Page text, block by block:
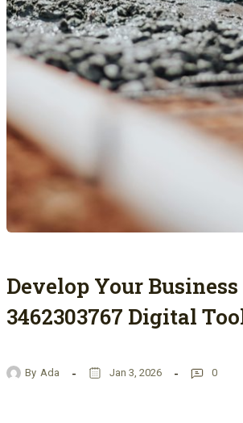
Develop Your Business
3462303767 Digital
By Ada Jan 3, 2026 0